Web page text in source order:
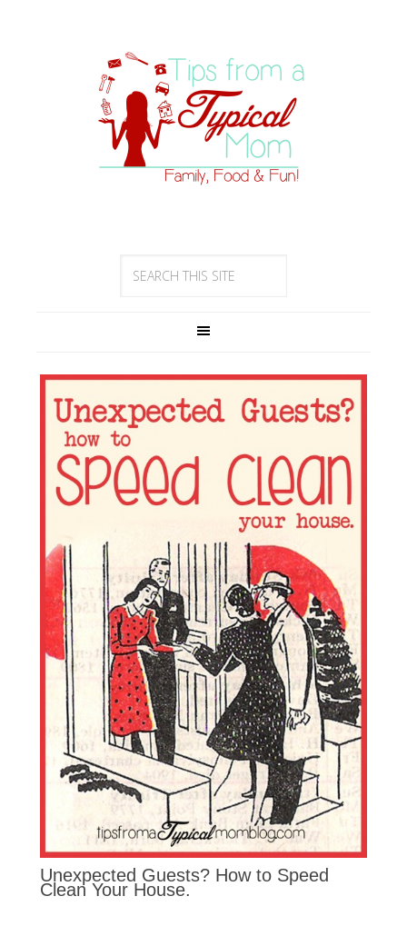
Unexpected Guests? How to Speed
Clean Your House.